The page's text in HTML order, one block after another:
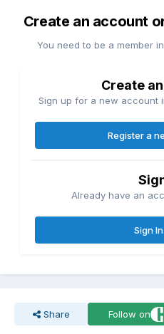
Create an account
You need to be a member
Create
Sign up for a new account
Register a
Already have an
Sign
Share Follow on